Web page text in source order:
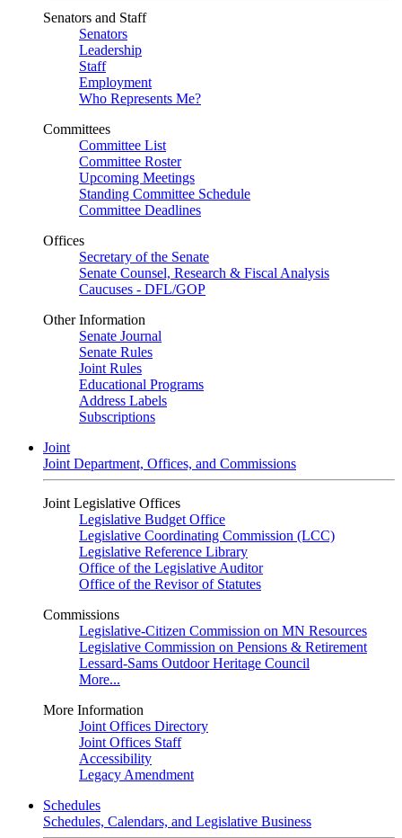
Senators and Staff
Senators
Leadership
Staff
Employment
Who Represents Me?
Committees
Committee List
Committee Roster
Upcoming Meetings
Standing Committee Schedule
Committee Deadlines
Offices
Secretary of the Senate
Senate Counsel, Research & Fiscal Analysis
Caucuses - DFL/GOP
Other Information
Senate Journal
Senate Rules
Joint Rules
Educational Programs
Address Labels
Subscriptions
Joint
Joint Department, Offices, and Commissions
Joint Legislative Offices
Legislative Budget Office
Legislative Coordinating Commission (LCC)
Legislative Reference Library
Office of the Legislative Auditor
Office of the Revisor of Statutes
Commissions
Legislative-Citizen Commission on MN Resources
Legislative Commission on Pensions & Retirement
Lessard-Sams Outdoor Heritage Council
More...
More Information
Joint Offices Directory
Joint Offices Staff
Accessibility
Legacy Amendment
Schedules
Schedules, Calendars, and Legislative Business